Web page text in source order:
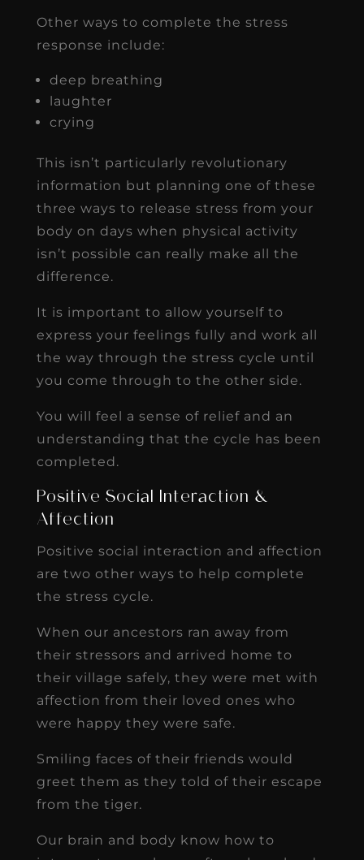
Other ways to complete the stress
response include:
deep breathing
laughter
crying
This isn’t particularly revolutionary
information but planning one of these
three ways to release stress from your
body on days when physical activity
isn’t possible can really make all the
difference.
It is important to allow yourself to
express your feelings fully and work all
the way through the stress cycle until
you come through to the other side.
You will feel a sense of relief and an
understanding that the cycle has been
completed.
Positive Social Interaction &
Affection
Positive social interaction and affection
are two other ways to help complete
the stress cycle.
When our ancestors ran away from
their stressors and arrived home to
their village safely, they were met with
affection from their loved ones who
were happy they were safe.
Smiling faces of their friends would
greet them as they told of their escape
from the tiger.
Our brain and body know how to